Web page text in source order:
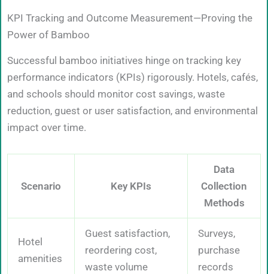
KPI Tracking and Outcome Measurement—Proving the
Power of Bamboo
Successful bamboo initiatives hinge on tracking key
performance indicators (KPIs) rigorously. Hotels, cafés,
and schools should monitor cost savings, waste
reduction, guest or user satisfaction, and environmental
impact over time.
Scenario Key KPIs
Data
Collection
Methods
Hotel
amenities
Guest satisfaction,
reordering cost,
waste volume
Surveys,
purchase
records